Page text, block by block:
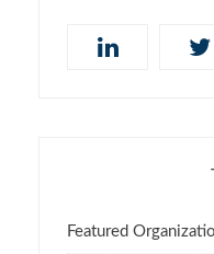
Featured